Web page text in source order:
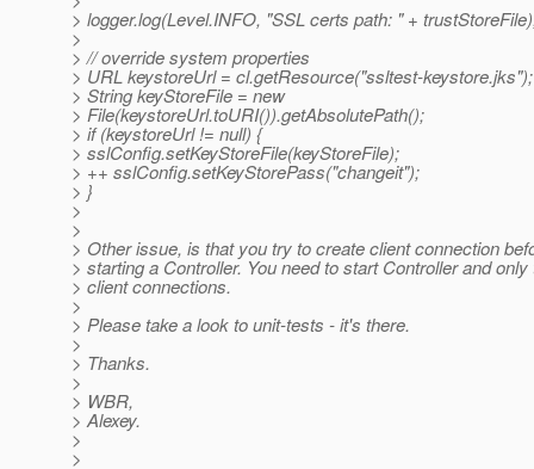
> logger.log(Level.INFO, "SSL certs path: " +
>
> // override system properties
> URL keystoreUrl = cl.getResource("ssltest-keystore.jks");
> String keyStoreFile = new
> File(keystoreUrl.toURI()).getAbsolutePath();
> if (keystoreUrl != null) {
> sslConfig.setKeyStoreFile(keyStoreFile);
> ++ sslConfig.setKeyStorePass("changeit");
> }
>
>
> Other issue, is that you try to create client connection
> starting a Controller. You need to start Controller and
> client connections.
>
> Please take a look to unit-tests - it's there.
>
> Thanks.
>
> WBR,
> Alexey.
>
>